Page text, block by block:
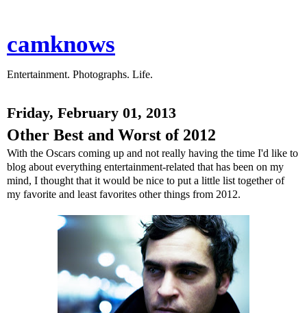
camknows
Entertainment. Photographs. Life.
Friday, February 01, 2013
Other Best and Worst of 2012
With the Oscars coming up and not really having the time I'd like to
blog about everything entertainment-related that has been on my
mind, I thought that it would be nice to put a little list together of
my favorite and least favorites other things from 2012.